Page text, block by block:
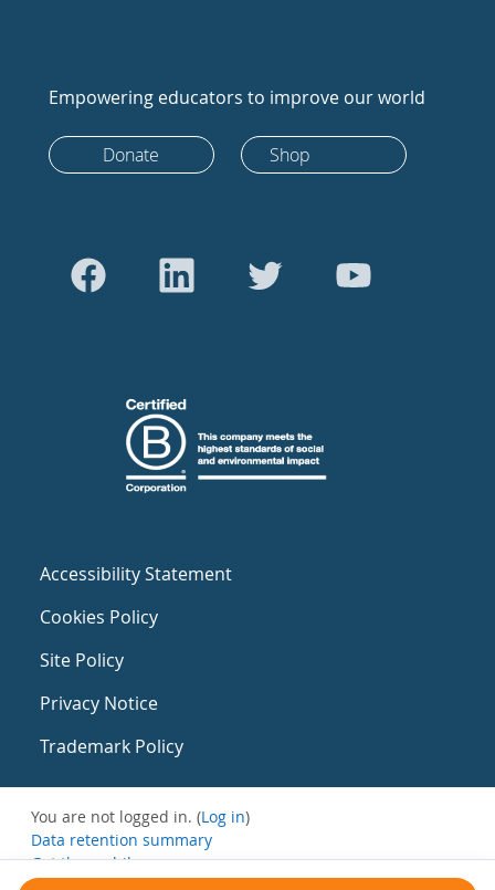
Empowering educators to improve our world
Donate Shop
Accessibility Statement
Cookies Policy
Site Policy
Privacy Notice
Trademark Policy
You are not logged in. (Log in)
Data retention summary
Get the mobile app